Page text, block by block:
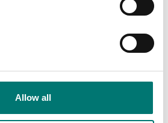
Allow all